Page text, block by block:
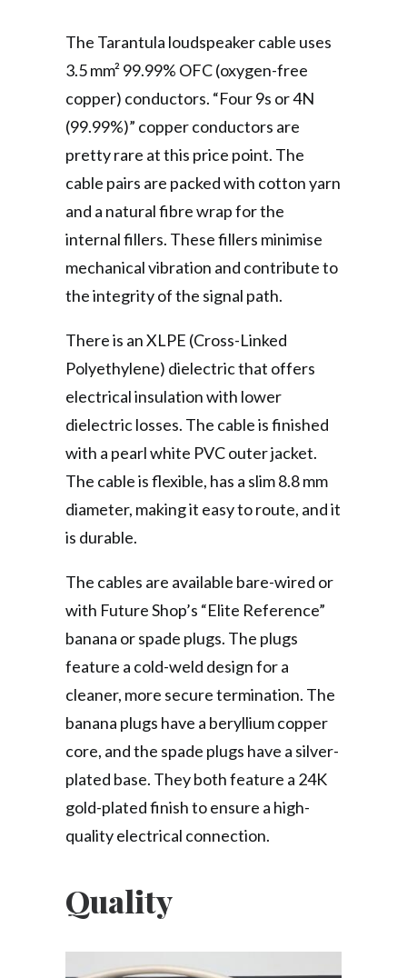
The Tarantula loudspeaker cable uses
3.5 mm² 99.99% OFC (oxygen-free
copper) conductors. “Four 9s or 4N
(99.99%)” copper conductors are
pretty rare at this price point. The
cable pairs are packed with cotton yarn
and a natural fibre wrap for the
internal fillers. These fillers minimise
mechanical vibration and contribute to
the integrity of the signal path.
There is an XLPE (Cross-Linked
Polyethylene) dielectric that offers
electrical insulation with lower
dielectric losses. The cable is finished
with a pearl white PVC outer jacket.
The cable is flexible, has a slim 8.8 mm
diameter, making it easy to route, and it
is durable.
The cables are available bare-wired or
with Future Shop’s “Elite Reference”
banana or spade plugs. The plugs
feature a cold-weld design for a
cleaner, more secure termination. The
banana plugs have a beryllium copper
core, and the spade plugs have a silver-
plated base. They both feature a 24K
gold-plated finish to ensure a high-
quality electrical connection.
Quality